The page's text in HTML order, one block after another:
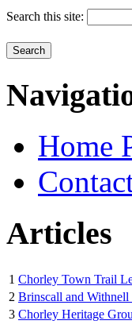
Search this site:
Home
Articles
1 Chorley Town Trail
2 Brinscall and Withnell
3 Chorley Heritage